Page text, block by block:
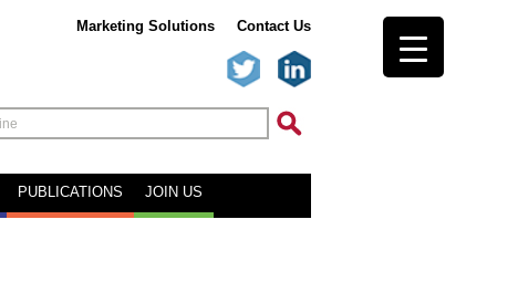
Marketing Solutions Contact Us
PUBLICATIONS JOIN US